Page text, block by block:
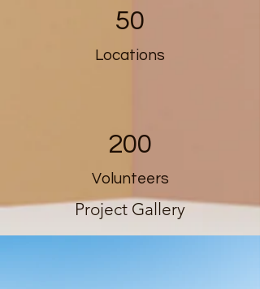
50
Locations
200
Volunteers
Project Gallery